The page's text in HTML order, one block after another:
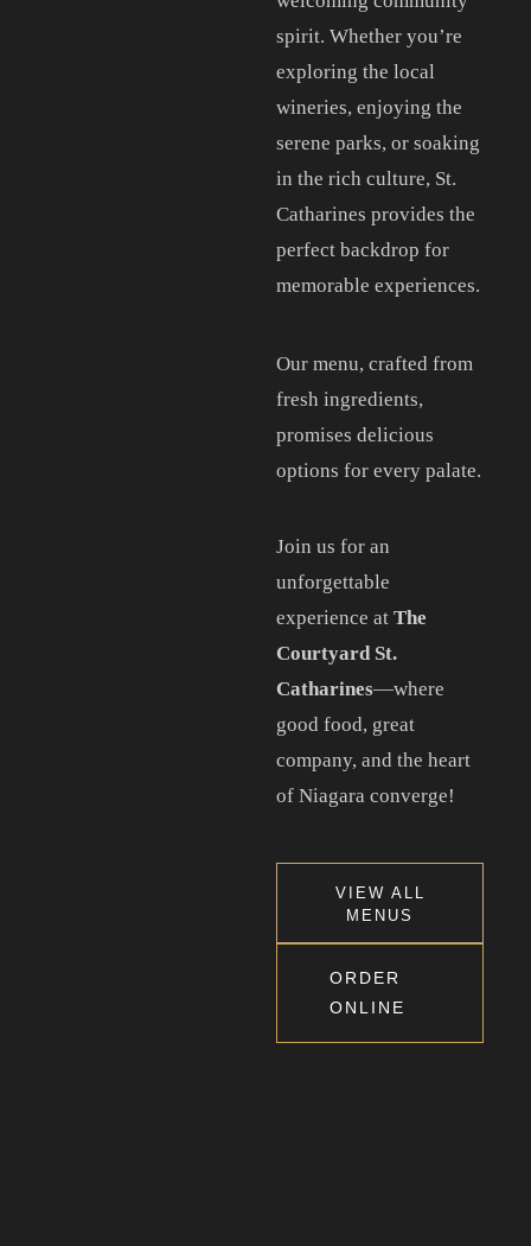
spirit. Whether you’re
exploring the local
wineries, enjoying the
serene parks, or soaking
in the rich culture, St.
Catharines provides the
perfect backdrop for
memorable experiences.
Our menu, crafted from
fresh ingredients,
promises delicious
options for every palate.
Join us for an
unforgettable
experience atThe
Courtyard St.
Catharines—where
good food, great
company, and the heart
of Niagara converge!
VIEW ALL
MENUS
ORDER
ONLINE
Mail. infocourtyardbar@gmail.com
2 Dunlop Dr, Saint Catharines, ON, Canada, Ontario